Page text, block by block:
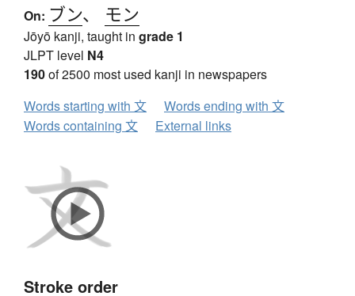
On: ブン、 モン
Jōyō kanji, taught in grade 1
JLPT level N4
190of 2500 most used kanji in newspapers
Words starting with 文
Words ending with 文
Words containing 文
External links
Stroke order